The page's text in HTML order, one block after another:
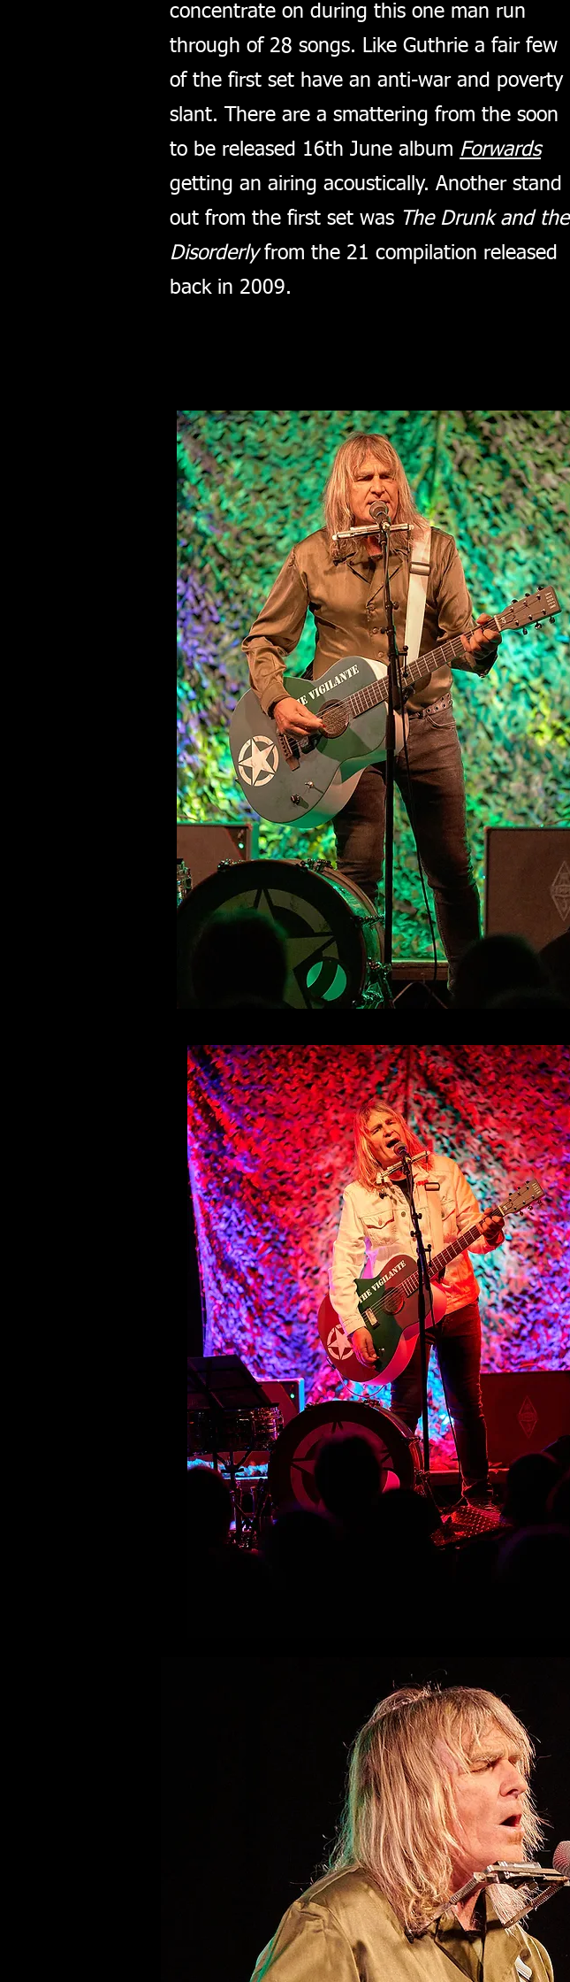
concentrate on during this one man run
through of 28 songs. Like Guthrie a fair few
of the first set have an anti-war and poverty
slant. There are a smattering from the soon
to be released 16th June album Forwards
getting an airing acoustically. Another stand
out from the first set was The Drunk and the
Disorderlyfrom the 21 compilation released
back in 2009.